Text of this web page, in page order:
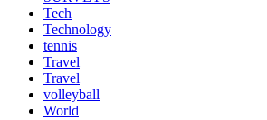
Tech
Technology
tennis
Travel
Travel
volleyball
World